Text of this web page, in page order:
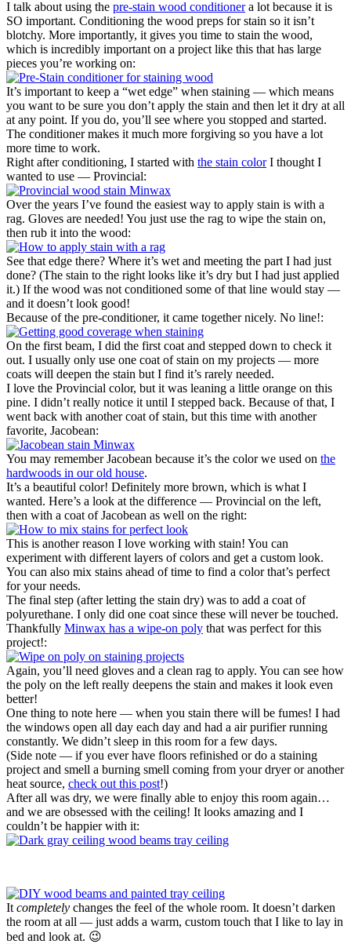
I talk about using the pre-stain wood conditionera lot because it is
SO important. Conditioning the wood preps for stain so it isn’t
blotchy. More importantly, it gives you time to stain the wood,
which is incredibly important on a project like this that has large
pieces you’re working on:
It’s important to keep a “wet edge” when staining — which means
you want to be sure you don’t apply the stain and then let it dry at all
at any point. If you do, you’ll see where you stopped and started.
The conditioner makes it much more forgiving so you have a lot
more time to work.
Right after conditioning, I started with the stain colorI thought I
wanted to use — Provincial:
Over the years I’ve found the easiest way to apply stain is with a
rag. Gloves are needed! You just use the rag to wipe the stain on,
then rub it into the wood:
See that edge there? Where it’s wet and meeting the part I had just
done? (The stain to the right looks like it’s dry but I had just applied
it.) If the wood was not conditioned some of that line would stay —
and it doesn’t look good!
Because of the pre-conditioner, it came together nicely. No line!:
On the first beam, I did the first coat and stepped down to check it
out. I usually only use one coat of stain on my projects — more
coats will deepen the stain but I find it’s rarely needed.
I love the Provincial color, but it was leaning a little orange on this
pine. I didn’t really notice it until I stepped back. Because of that, I
went back with another coat of stain, but this time with another
favorite, Jacobean:
You may remember Jacobean because it’s the color we used on the
hardwoods in our old house.
It’s a beautiful color! Definitely more brown, which is what I
wanted. Here’s a look at the difference — Provincial on the left,
then with a coat of Jacobean as well on the right:
This is another reason I love working with stain! You can
experiment with different layers of colors and get a custom look.
You can also mix stains ahead of time to find a color that’s perfect
for your needs.
The final step (after letting the stain dry) was to add a coat of
polyurethane. I only did one coat since these will never be touched.
Thankfully Minwax has a wipe-on poly that was perfect for this
project!:
Again, you’ll need gloves and a clean rag to apply. You can see how
the poly on the left really deepens the stain and makes it look even
better!
One thing to note here — when you stain there will be fumes! I had
the windows open all day each day and had a air purifier running
constantly. We didn’t sleep in this room for a few days.
(Side note — if you ever have floors refinished or do a staining
project and smell a burning smell coming from your dryer or another
heat source, check out this post!)
After all was dry, we were finally able to enjoy this room again…
and we are obsessed with the ceiling! It looks amazing and I
couldn’t be happier with it:
It completely changes the feel of the whole room. It doesn’t darken
the room at all — just adds a warm, custom touch that I like to lay in
bed and look at. 😉